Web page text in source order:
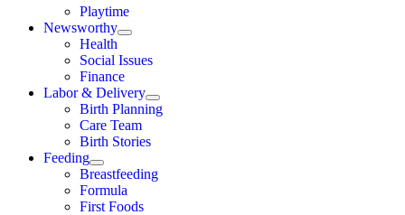
Playtime
Newsworthy
Health
Social Issues
Finance
Labor & Delivery
Birth Planning
Care Team
Birth Stories
Feeding
Breastfeeding
Formula
First Foods